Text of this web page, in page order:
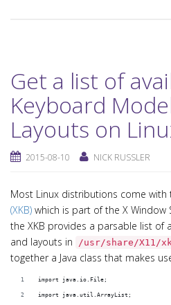
Get a list of
Keyboard
Layouts on
2015-08-10 NICK RUSSLER
Most Linux distributions come with
(XKB) which is part of the X Window
the XKB provides a parsable list of
and layouts in
/usr/share/X11/
together a Java class that makes
import java.io.File;
import java.util.ArrayList;